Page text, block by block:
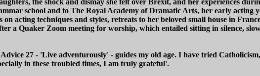
school and to The Royal Academy of Dramatic Arts, her early acting
acting techniques and styles, retreats to her beloved small house in
a Quaker Zoom meeting for worship, which entailed sitting in silence,
27 - 'Live adventurously' - guides my old age. I have tried
in these troubled times, I am truly grateful'.